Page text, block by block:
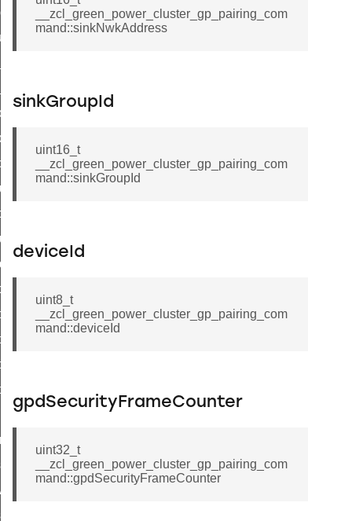
__zcl_green_power_cluster_gp_pairing_com
mand::sinkNwkAddress
sinkGroupId
uint16_t
__zcl_green_power_cluster_gp_pairing_com
mand::sinkGroupId
deviceId
uint8_t
__zcl_green_power_cluster_gp_pairing_com
mand::deviceId
gpdSecurityFrameCounter
uint32_t
__zcl_green_power_cluster_gp_pairing_com
mand::gpdSecurityFrameCounter